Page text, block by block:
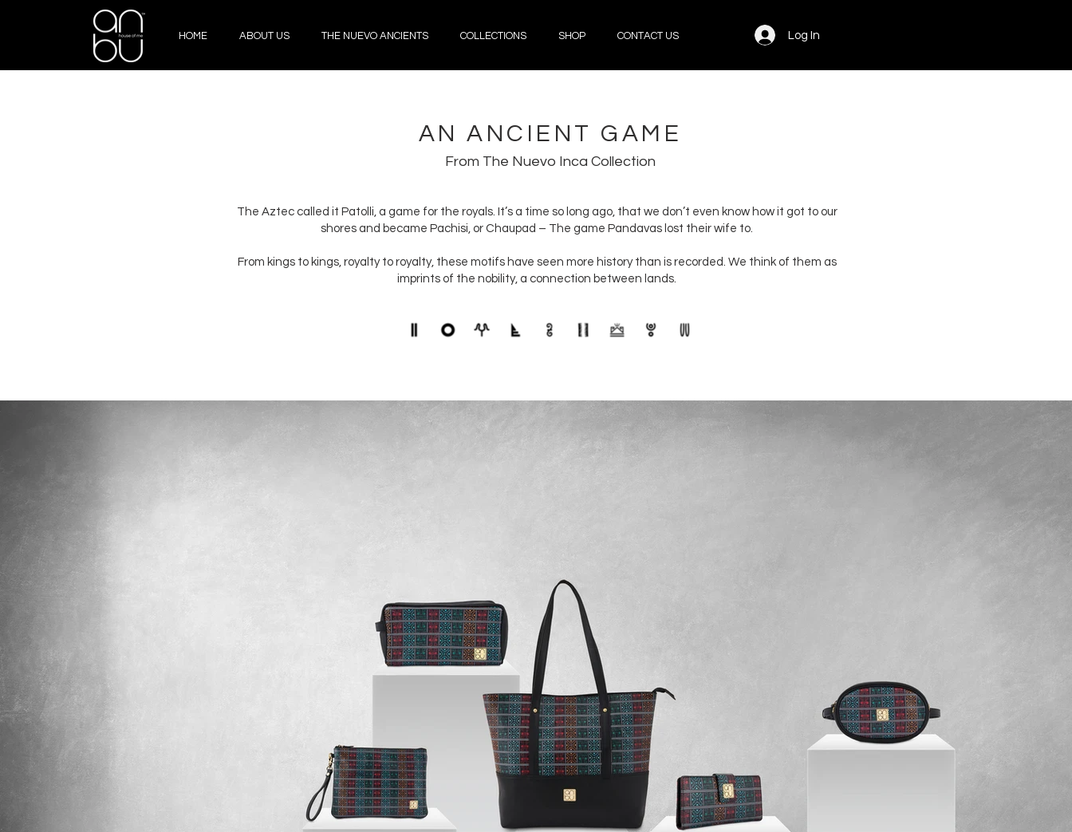
HOME ABOUT US THE NUEVO ANCIENTS COLLECTIONS SHOP CONTACT US Log In
AN ANCIENT GAME
From The Nuevo Inca Collection
The Aztec called it Patolli, a game for the royals. It’s a time so long ago, that we don’t even know how it got to our
shores and became Pachisi, or Chaupad – The game Pandavas lost their wife to.
From kings to kings, royalty to royalty, these motifs have seen more history than is recorded. We think of them as
imprints of the nobility, a connection between lands.